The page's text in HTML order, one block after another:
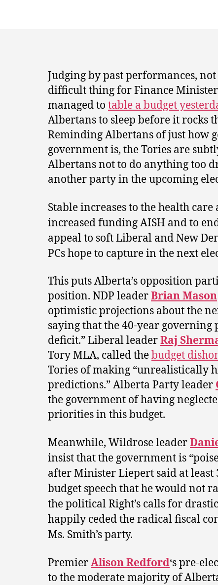
Judging by past performances,
difficult thing for Finance Minister
managed to table a budget
Albertans to sleep before it rocks
Reminding Albertans of just how
government is, the Tories are
Albertans not to do anything too
another party in the upcoming
Stable increases to the health care
increased funding AISH and to
appeal to soft Liberal and New
PCs hope to capture in the next
This puts Alberta’s opposition
position. NDP leaderBrian Mason
optimistic projections about the
saying that the 40-year governing
deficit.” Liberal leaderRaj
Tory MLA, called thebudget
Tories of making “unrealistically
predictions.” Alberta Party leader
the government of having
priorities in this budget.
Meanwhile, Wildrose leader
insist that the government is
after Minister Liepert said at least
budget speech that he would not
the political Right’s calls for
happily ceded the radical fiscal
Ms. Smith’s party.
PremierAlison Redford‘s pre-
to the moderate majority of